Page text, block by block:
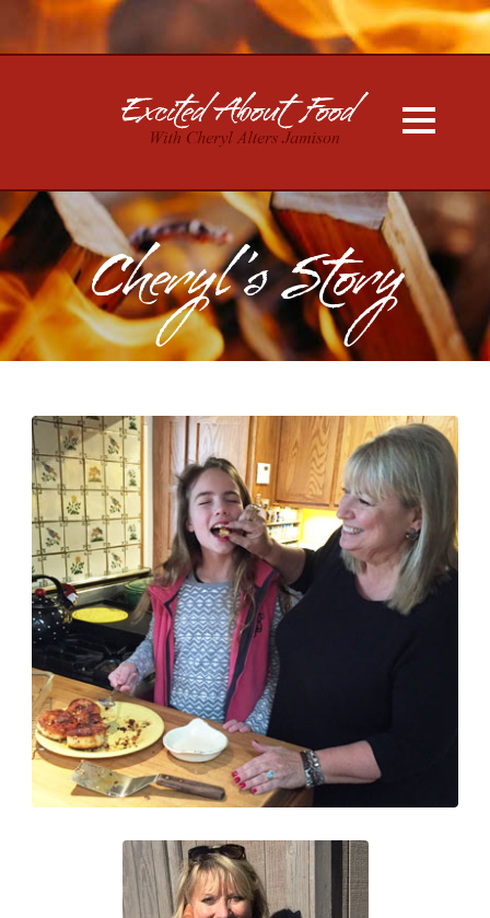
Cheryl’s Story